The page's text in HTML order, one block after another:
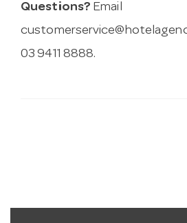
Questions? Email
03 9411 8888.